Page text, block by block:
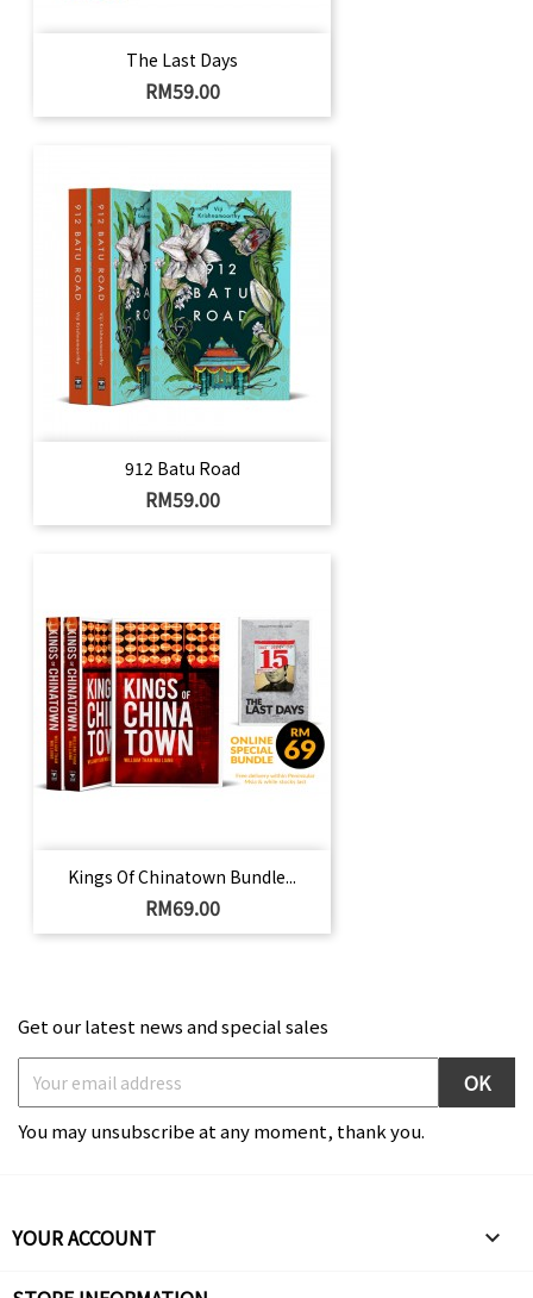
The Last Days
Price
RM59.00
912 Batu Road
Price
RM59.00
Kings Of Chinatown Bundle...
Price
RM69.00
Get our latest news and special sales
You may unsubscribe at any moment, thank you.
YOUR ACCOUNT 